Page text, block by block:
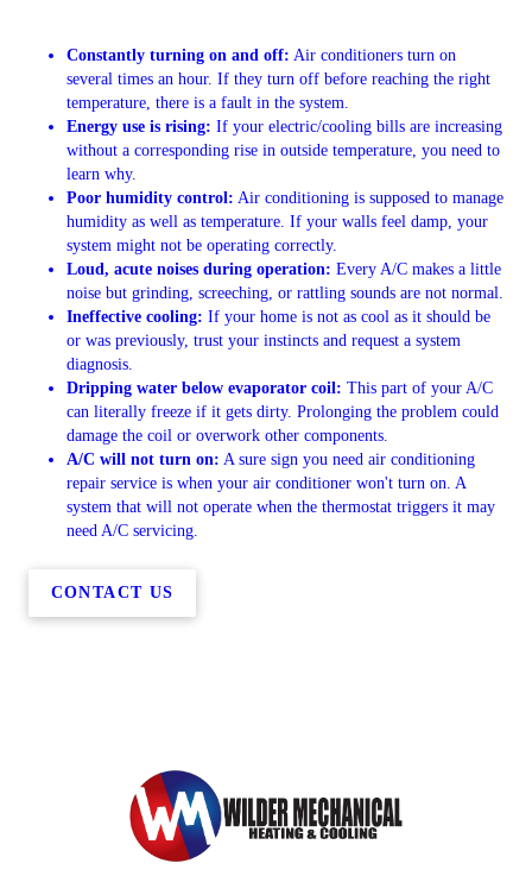
Constantly turning on and off: Air conditioners turn on
several times an hour. If they turn off before reaching the right
temperature, there is a fault in the system.
Energy use is rising: If your electric/cooling bills are increasing
without a corresponding rise in outside temperature, you need to
learn why.
Poor humidity control: Air conditioning is supposed to manage
humidity as well as temperature. If your walls feel damp, your
system might not be operating correctly.
Loud, acute noises during operation: Every A/C makes a little
noise but grinding, screeching, or rattling sounds are not normal.
Ineffective cooling: If your home is not as cool as it should be
or was previously, trust your instincts and request a system
diagnosis.
Dripping water below evaporator coil: This part of your A/C
can literally freeze if it gets dirty. Prolonging the problem could
damage the coil or overwork other components.
A/C will not turn on: A sure sign you need air conditioning
repair service is when your air conditioner won't turn on. A
system that will not operate when the thermostat triggers it may
need A/C servicing.
CONTACT US